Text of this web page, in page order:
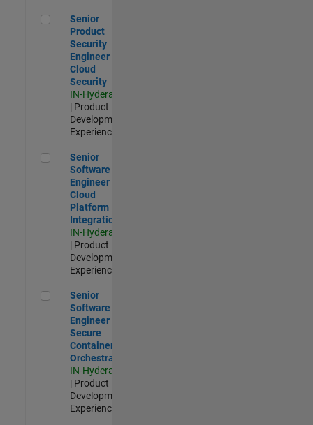
Senior Product Security Engineer - Cloud Security
Senior
Product
Security
Engineer -
Cloud
Security
IN-Hyderabad
| Product
Development |
Experienced
Senior Software Engineer - Cloud Platform Integrations
Senior
Software
Engineer -
Cloud
Platform
Integrations
IN-Hyderabad
| Product
Development |
Experienced
Senior Software Engineer - Secure Container Orchestration
Senior
Software
Engineer -
Secure
Container
Orchestration
IN-Hyderabad
| Product
Development |
Experienced